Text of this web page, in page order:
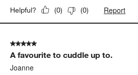
Helpful? (0) (0) Report
5 out of 5 stars.
A favourite to cuddle up to.
Joanne